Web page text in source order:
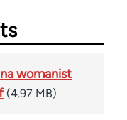
womanist
(4.97 MB)